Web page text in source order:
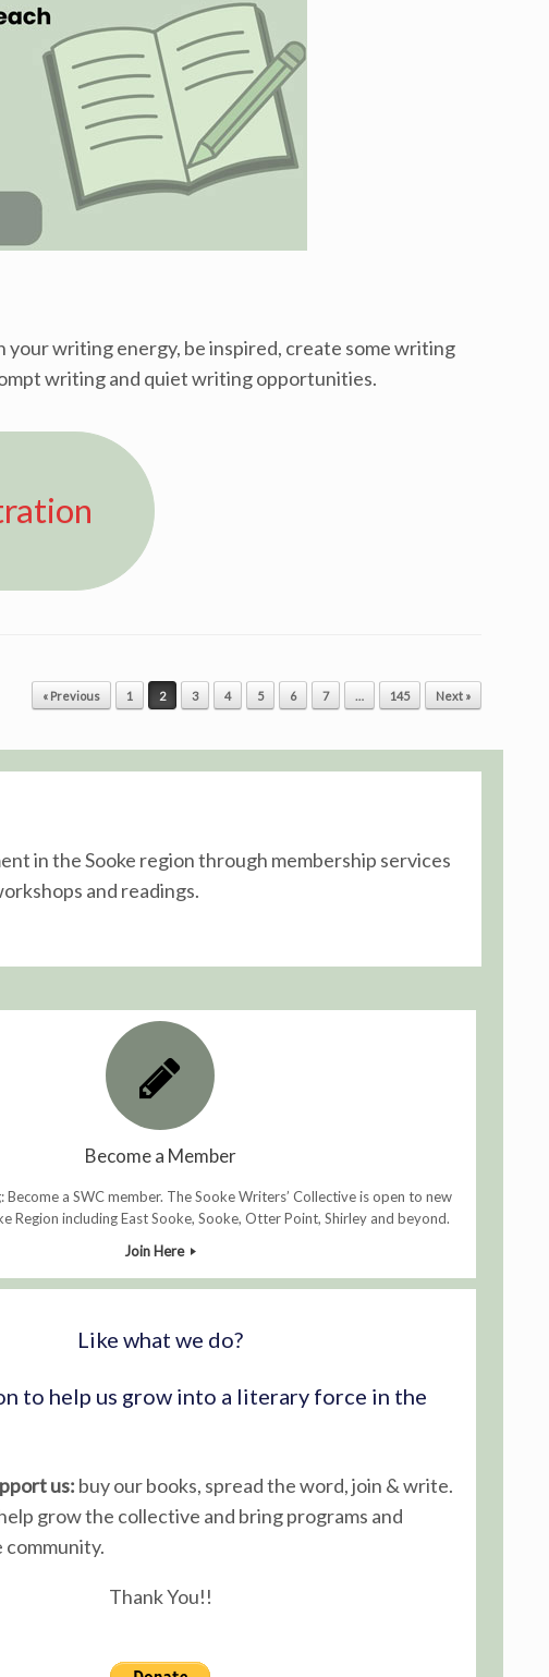
your writing energy, be inspired, create some writing
writing and quiet writing opportunities.
« Previous 1 2 3 4 5 6 7 … 145 Next »
in the Sooke region through membership services
and readings.
Become a Member
a SWC member. The Sooke Writers’ Collective is open to new
Region including East Sooke, Sooke, Otter Point, Shirley and beyond.
Join Here
Like what we do?
to help us grow into a literary force in the
us: buy our books, spread the word, join & write.
grow the collective and bring programs and
Thank You!!